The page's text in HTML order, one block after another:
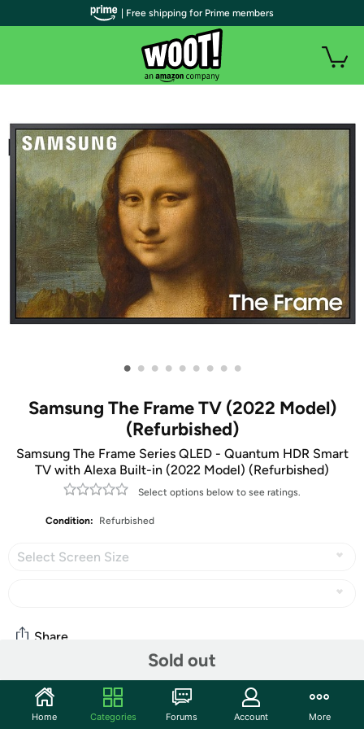
• • • • • • • • •
Samsung The Frame TV (2022 Model)
(Refurbished)
Samsung The Frame Series QLED - Quantum HDR Smart
TV with Alexa Built-in (2022 Model) (Refurbished)
Select options below to see ratings.
Condition: Refurbished
Select Screen Size
Sold out
Share
Community
| Free shipping for Prime members
Home Categories Forums Account More